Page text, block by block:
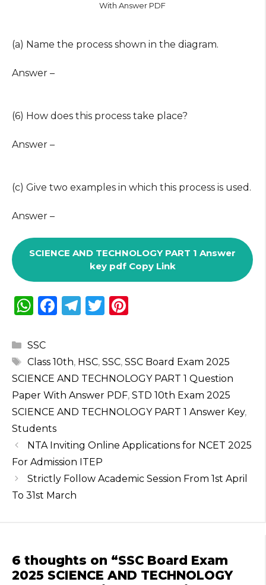
With Answer PDF
(a) Name the process shown in the diagram.
Answer –
(6) How does this process take place?
Answer –
(c) Give two examples in which this process is used.
Answer –
SCIENCE AND TECHNOLOGY PART 1 Answer
key pdf Copy Link
W
a
ts
A
p
p
F
e
b
o
o
k
T
g
ra
m
T
te
r
re
st
Categories
SSC
Tags
Class 10th, HSC, SSC, SSC Board Exam 2025
SCIENCE AND TECHNOLOGY PART 1 Question
Paper With Answer PDF, STD 10th Exam 2025
SCIENCE AND TECHNOLOGY PART 1 Answer Key,
Students
NTA Inviting Online Applications for NCET 2025
For Admission ITEP
Strictly Follow Academic Session From 1st April
To 31st March
6 thoughts on “SSC Board Exam
2025 SCIENCE AND TECHNOLOGY